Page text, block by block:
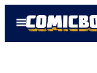
Open
Menu